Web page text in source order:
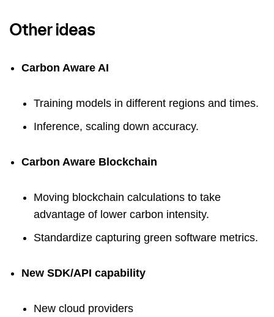
Other ideas
Carbon Aware AI
Training models in different regions and times.
Inference, scaling down accuracy.
Carbon Aware Blockchain
Moving blockchain calculations to take
advantage of lower carbon intensity.
Standardize capturing green software metrics.
New SDK/API capability
New cloud providers